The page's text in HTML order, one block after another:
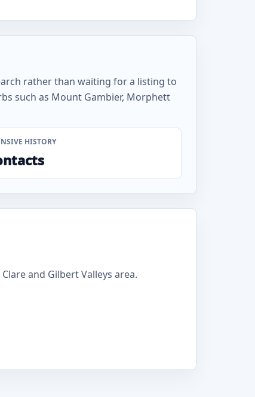
rather than waiting for a listing to
such as Mount Gambier, Morphett
HISTORY
and Gilbert Valleys area.